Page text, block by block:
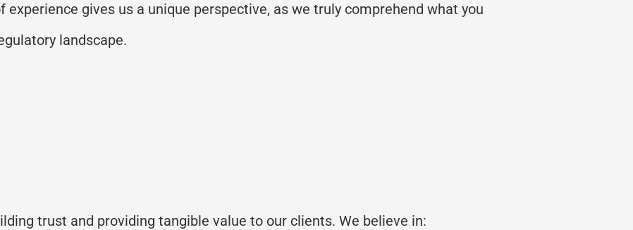
gives us a unique perspective, as we truly comprehend what you
landscape.
trust and providing tangible value to our clients. We believe in: